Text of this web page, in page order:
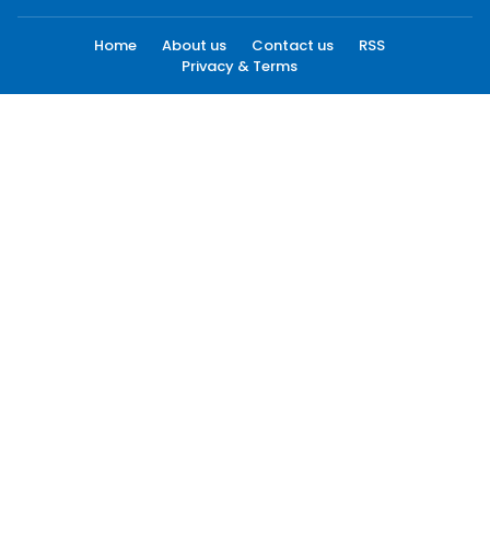
Home About us Contact us
RSS
Privacy & Terms